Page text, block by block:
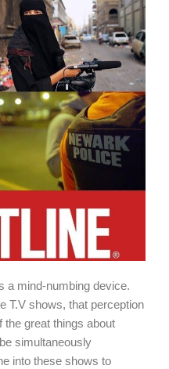
a mind-numbing device.
T.V shows, that perception
the great things about
simultaneously
into these shows to